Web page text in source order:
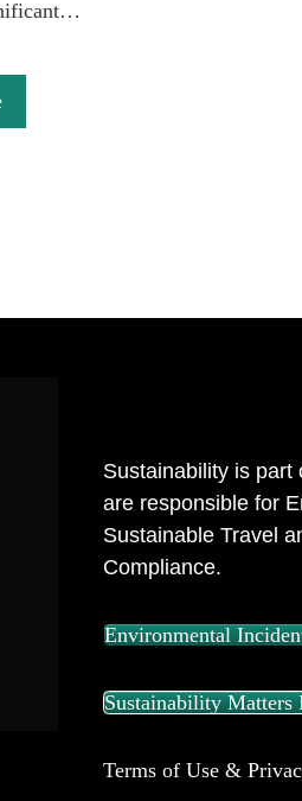
Sustainability is part
are responsible for
Sustainable Travel
Compliance.
Environmental
Sustainability Matters
Terms of Use &